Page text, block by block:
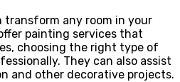
any room in your
painting services that
choosing the right type of
They can also assist
and other decorative projects.